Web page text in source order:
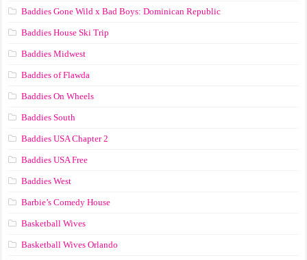
Baddies Gone Wild x Bad Boys: Dominican Republic
Baddies House Ski Trip
Baddies Midwest
Baddies of Flawda
Baddies On Wheels
Baddies South
Baddies USA Chapter 2
Baddies USA Free
Baddies West
Barbie’s Comedy House
Basketball Wives
Basketball Wives Orlando